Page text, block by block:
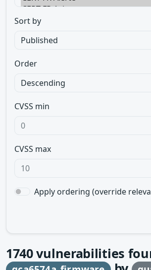
Sort by
Order
CVSS min
CVSS max
Apply ordering (override
1740vulnerabilities